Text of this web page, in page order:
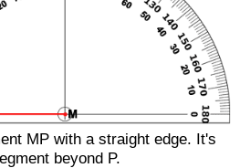
MP with a straight edge. It's
beyond P.